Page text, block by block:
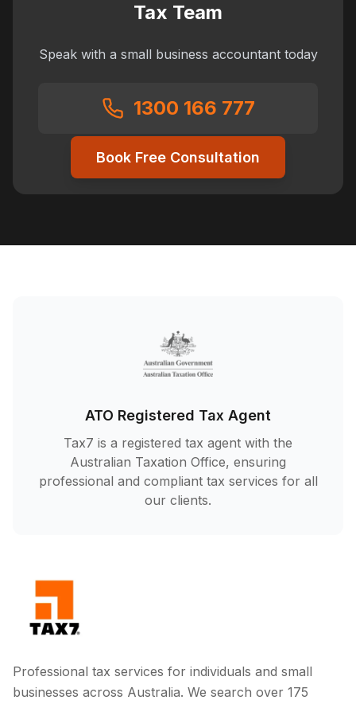
Tax Team
Speak with a small business accountant today
1300 166 777
Book Free Consultation
ATO Registered Tax Agent
Tax7 is a registered tax agent with the
Australian Taxation Office, ensuring
professional and compliant tax services for all
our clients.
Professional tax services for individuals and small
businesses across Australia. We search over 175